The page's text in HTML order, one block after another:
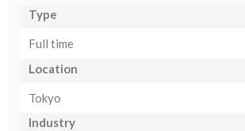
Type
Full time
Location
Tokyo
Industry